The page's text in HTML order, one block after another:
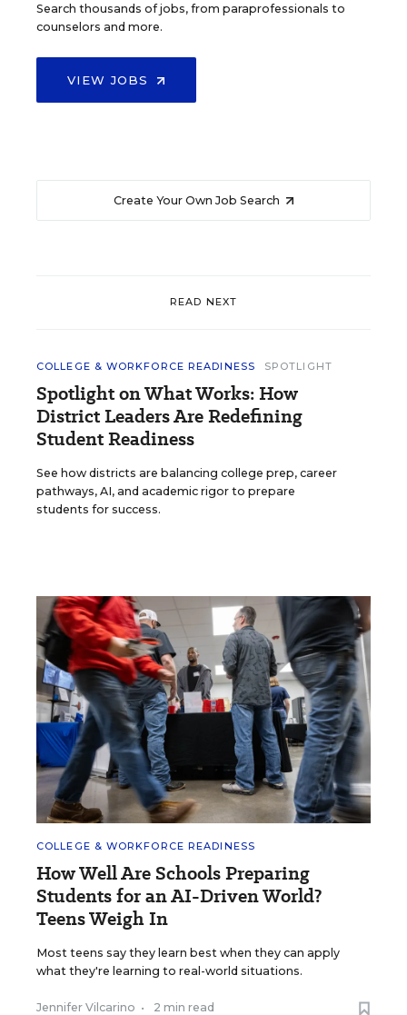
Search thousands of jobs, from paraprofessionals to
counselors and more.
VIEW JOBS
Create Your Own Job Search
READ NEXT
COLLEGE & WORKFORCE READINESS SPOTLIGHT
Spotlight on What Works: How
District Leaders Are Redefining
Student Readiness
See how districts are balancing college prep, career
pathways, AI, and academic rigor to prepare
students for success.
COLLEGE & WORKFORCE READINESS
How Well Are Schools Preparing
Students for an AI-Driven World?
Teens Weigh In
Most teens say they learn best when they can apply
what they're learning to real-world situations.
Jennifer Vilcarino • 2 min read